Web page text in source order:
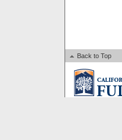
Back to Top